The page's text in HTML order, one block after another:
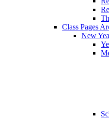
Class Pages
New